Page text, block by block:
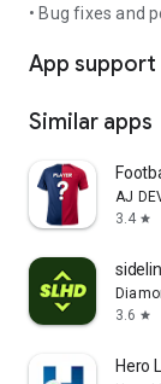
• Bug fixes and
App support
Similar apps
AJ
3.4 star
3.6 star
Hero